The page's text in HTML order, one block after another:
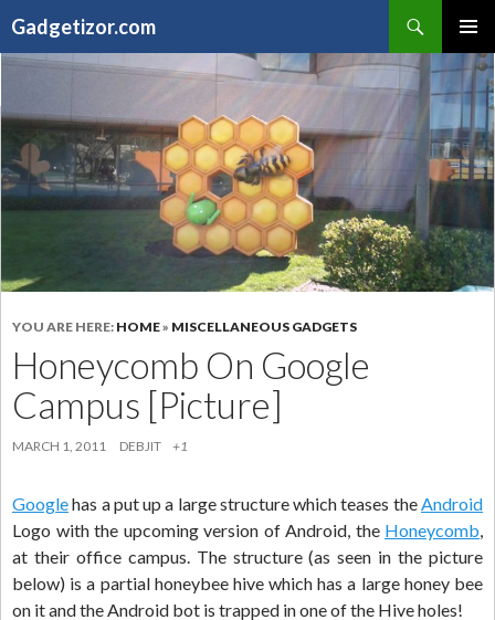
Gadgetizor.com
Primary
Menu
YOU ARE HERE: HOME» MISCELLANEOUS GADGETS
Honeycomb On Google
Campus [Picture]
MARCH 1, 2011 DEBJIT +1
Googlehas a put up a large structure which teases theAndroid
Logo with the upcoming version of Android, the Honeycomb,
at their office campus. The structure (as seen in the picture
below) is a partial honeybee hive which has a large honey bee
on it and the Android bot is trapped in one of the Hive holes!